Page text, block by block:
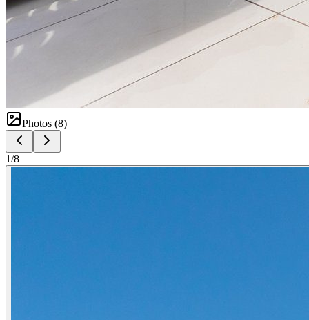
Photos (8)
1/8